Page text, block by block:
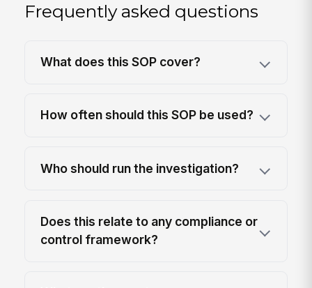
Frequently asked questions
What does this SOP cover?
How often should this SOP be used?
Who should run the investigation?
Does this relate to any compliance or
control framework?